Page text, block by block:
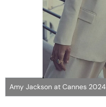
Amy Jackson at Cannes 2024